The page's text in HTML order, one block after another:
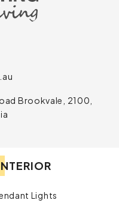
Brookvale, 2100,
Lights